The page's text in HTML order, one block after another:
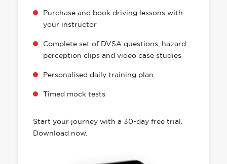
Purchase and book driving lessons with
your instructor
Complete set of DVSA questions, hazard
perception clips and video case studies
Personalised daily training plan
Timed mock tests
Start your journey with a 30-day free trial.
Download now.